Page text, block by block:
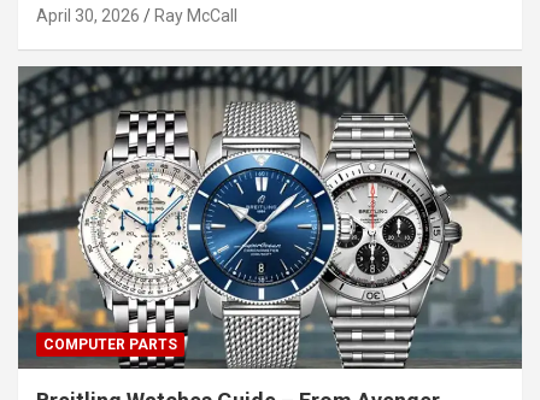
April 30, 2026 Ray McCall
COMPUTER PARTS